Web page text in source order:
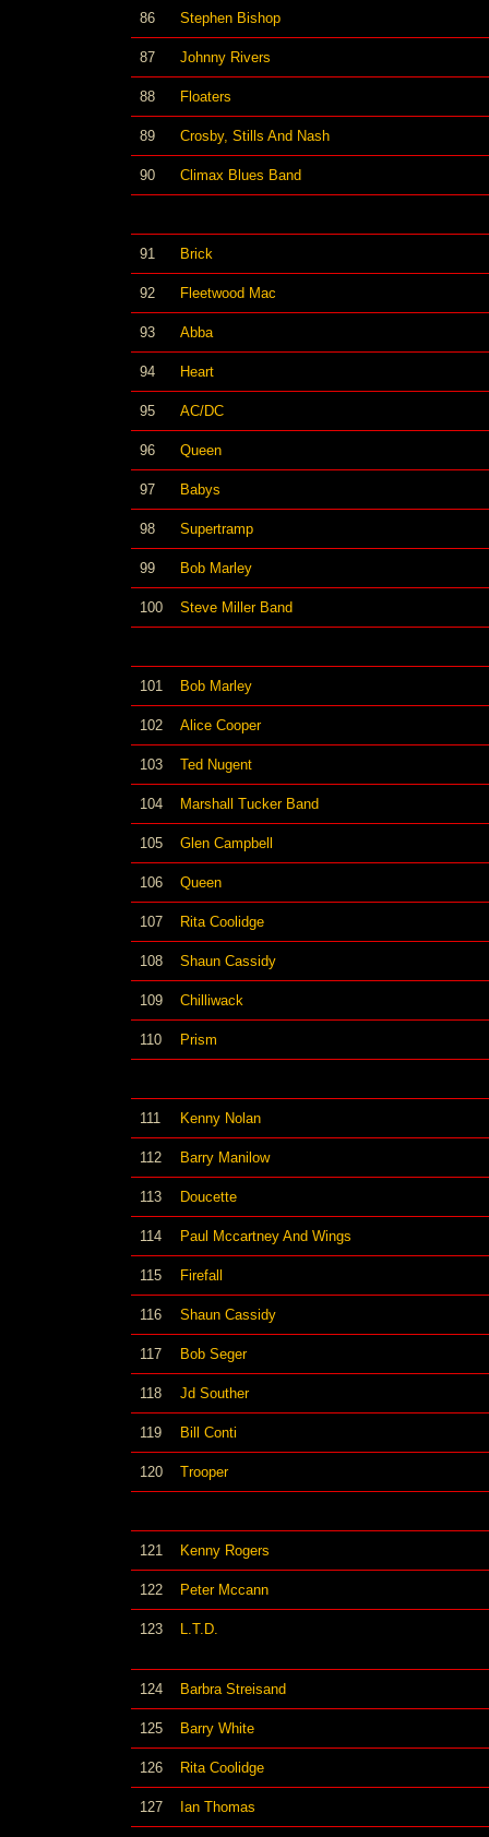
86 Stephen Bishop
87 Johnny Rivers
88 Floaters
89 Crosby, Stills And Nash
90 Climax Blues Band
91 Brick
92 Fleetwood Mac
93 Abba
94 Heart
95 AC/DC
96 Queen
97 Babys
98 Supertramp
99 Bob Marley
100 Steve Miller Band
101 Bob Marley
102 Alice Cooper
103 Ted Nugent
104 Marshall Tucker Band
105 Glen Campbell
106 Queen
107 Rita Coolidge
108 Shaun Cassidy
109 Chilliwack
110 Prism
111 Kenny Nolan
112 Barry Manilow
113 Doucette
114 Paul Mccartney And Wings
115 Firefall
116 Shaun Cassidy
117 Bob Seger
118 Jd Souther
119 Bill Conti
120 Trooper
121 Kenny Rogers
122 Peter Mccann
123 L.T.D.
124 Barbra Streisand
125 Barry White
126 Rita Coolidge
127 Ian Thomas